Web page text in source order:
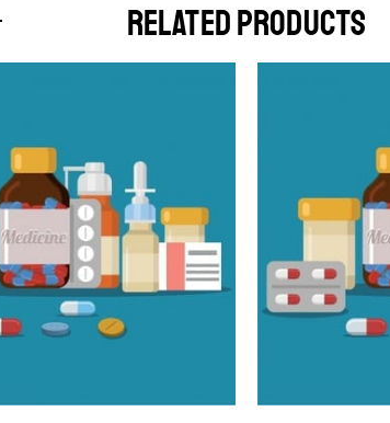
RELATED PRODUCTS